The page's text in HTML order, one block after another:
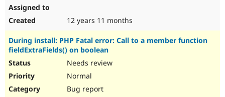
12 years 11 months
During install: PHP Fatal error: Call to a member function
fieldExtraFields() on boolean
Needs review
Normal
Bug report